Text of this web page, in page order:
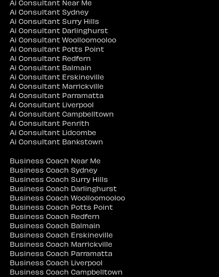
Ai Consultant Near Me
Ai Consultant Sydney
Ai Consultant Surry Hills
Ai Consultant Darlinghurst
Ai Consultant Woolloomooloo
Ai Consultant Potts Point
Ai Consultant Redfern
Ai Consultant Balmain
Ai Consultant Erskineville
Ai Consultant Marrickville
Ai Consultant Parramatta
Ai Consultant Liverpool
Ai Consultant Campbelltown
Ai Consultant Penrith
Ai Consultant Lidcombe
Ai Consultant Bankstown
Business Coach Near Me
Business Coach Sydney
Business Coach Surry Hills
Business Coach Darlinghurst
Business Coach Woolloomooloo
Business Coach Potts Point
Business Coach Redfern
Business Coach Balmain
Business Coach Erskineville
Business Coach Marrickville
Business Coach Parramatta
Business Coach Liverpool
Business Coach Campbelltown